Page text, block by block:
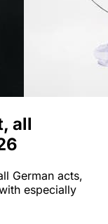
all
German acts,
especially